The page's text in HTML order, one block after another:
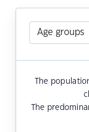
The
The